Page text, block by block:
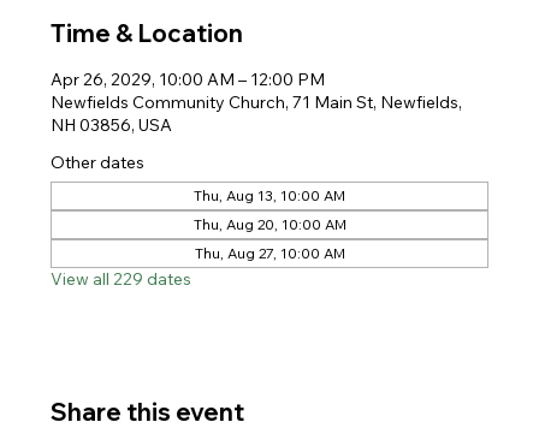
Time & Location
Apr 26, 2029, 10:00 AM – 12:00 PM
Newfields Community Church, 71 Main St, Newfields,
NH 03856, USA
Other dates
Thu, Aug 13, 10:00 AM
Thu, Aug 20, 10:00 AM
Thu, Aug 27, 10:00 AM
View all 229 dates
Share this event